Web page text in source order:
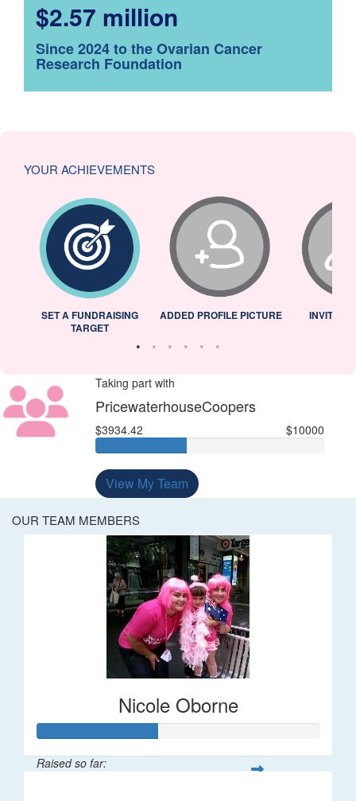
$2.57 million
Since 2024 to the Ovarian Cancer
Research Foundation
YOUR ACHIEVEMENTS
SET A FUNDRAISING
TARGET
ADDED PROFILE PICTURE INVITED
Taking part with
PricewaterhouseCoopers
$3934.42 $10000
View My Team
OUR TEAM MEMBERS
Nicole Oborne
Raised so far: